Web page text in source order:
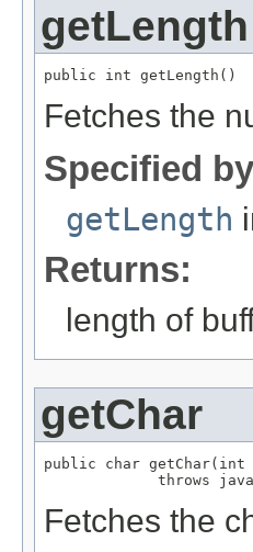
getLength
public int getLength()
Fetches the
Specified
getLength
Returns:
length of
getChar
public char getChar(int
throws
Fetches the